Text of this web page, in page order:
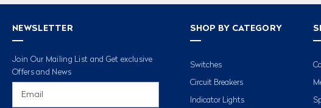
NEWSLETTER
Join Our Mailing List and Get exclusive
Offers and News
SHOP BY CATEGORY
Switches
Circuit Breakers
Indicator Lights